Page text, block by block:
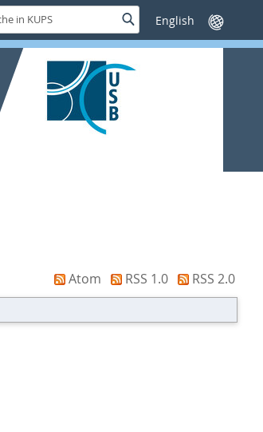
SucheSprache
wechseln
Atom RSS 1.0
RSS 2.0